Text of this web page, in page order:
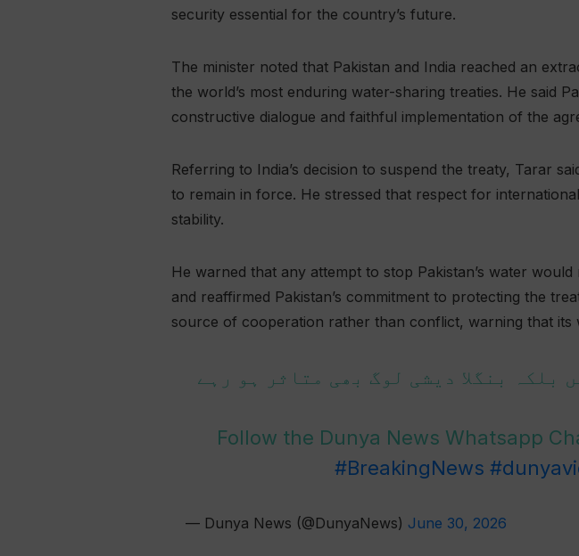
security essential for the country’s future.
The minister noted that Pakistan and India reached an
the world’s most enduring water-sharing treaties. He said
constructive dialogue and faithful implementation of the
Referring to India’s decision to suspend the treaty, Tarar
to remain in force. He stressed that respect for
stability.
He warned that any attempt to stop Pakistan’s water
and reaffirmed Pakistan’s commitment to protecting the
source of cooperation rather than conflict, warning that
بلکہ بنگلا دیشی لوگ بھی متاثر ہو رہے
Follow the Dunya News Whatsapp
#BreakingNews
— Dunya News (@DunyaNews) June 30, 2026